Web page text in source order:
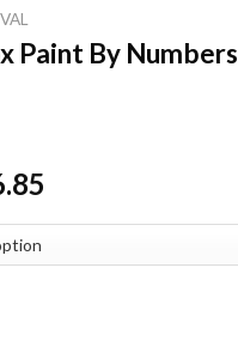
Paint By Numbers